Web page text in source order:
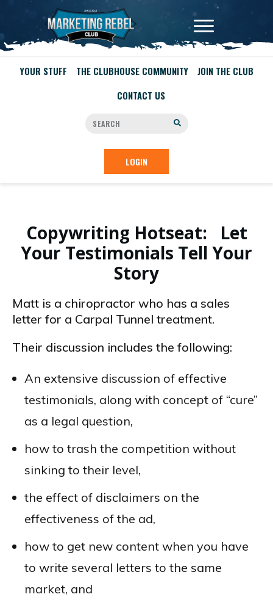
YOUR STUFF THE CLUBHOUSE COMMUNITY
JOIN THE CLUB
CONTACT US
LOGIN
Copywriting Hotseat: Let
Your Testimonials Tell Your
Story
Matt is a chiropractor who has a sales
letter for a Carpal Tunnel treatment.
Their discussion includes the following:
An extensive discussion of effective
testimonials, along with concept of “cure”
as a legal question,
how to trash the competition without
sinking to their level,
the effect of disclaimers on the
effectiveness of the ad,
how to get new content when you have
to write several letters to the same
market, and